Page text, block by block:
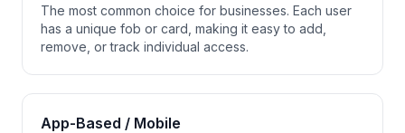
The most common choice for businesses. Each user
has a unique fob or card, making it easy to add,
remove, or track individual access.
App-Based / Mobile